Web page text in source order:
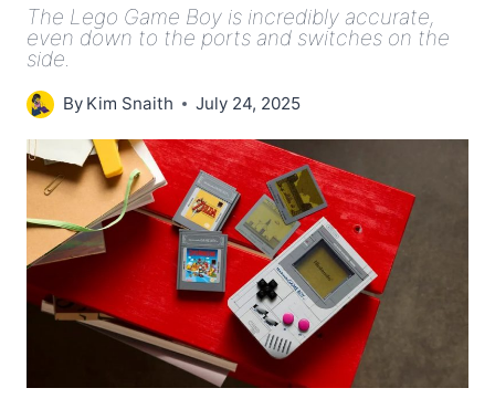
The Lego Game Boy is incredibly accurate,
even down to the ports and switches on the
side.
By Kim Snaith July 24, 2025